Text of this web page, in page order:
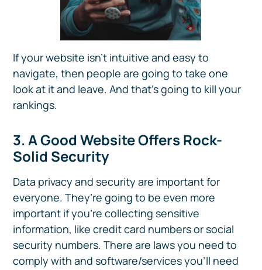
If your website isn’t intuitive and easy to
navigate, then people are going to take one
look at it and leave. And that’s going to kill your
rankings.
3. A Good Website Offers Rock-
Solid Security
Data privacy and security are important for
everyone. They’re going to be even more
important if you’re collecting sensitive
information, like credit card numbers or social
security numbers. There are laws you need to
comply with and software/services you’ll need